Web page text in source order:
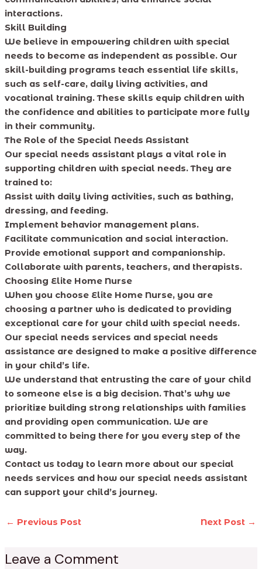
interactions.
Skill Building
We believe in empowering children with special
needs to become as independent as possible. Our
skill-building programs teach essential life skills,
such as self-care, daily living activities, and
vocational training. These skills equip children with
the confidence and abilities to participate more fully
in their community.
The Role of the Special Needs Assistant
Our special needs assistant plays a vital role in
supporting children with special needs. They are
trained to:
Assist with daily living activities, such as bathing,
dressing, and feeding.
Implement behavior management plans.
Facilitate communication and social interaction.
Provide emotional support and companionship.
Collaborate with parents, teachers, and therapists.
Choosing Elite Home Nurse
When you choose Elite Home Nurse, you are
choosing a partner who is dedicated to providing
exceptional care for your child with special needs.
Our special needs services and special needs
assistance are designed to make a positive difference
in your child’s life.
We understand that entrusting the care of your child
to someone else is a big decision. That’s why we
prioritize building strong relationships with families
and providing open communication. We are
committed to being there for you every step of the
way.
Contact us today to learn more about our special
needs services and how our special needs assistant
can support your child’s journey.
← Previous Post Next Post →
Leave a Comment